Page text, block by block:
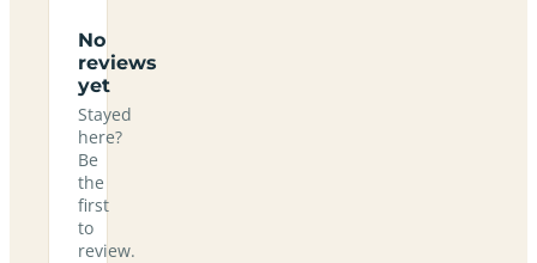
No
reviews
yet
Stayed
here?
Be
the
first
to
review.